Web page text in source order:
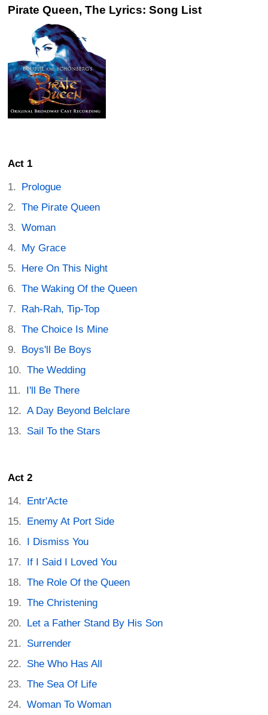
Pirate Queen, The Lyrics: Song List
Act 1
Prologue
The Pirate Queen
Woman
My Grace
Here On This Night
The Waking Of the Queen
Rah-Rah, Tip-Top
The Choice Is Mine
Boys'll Be Boys
The Wedding
I'll Be There
A Day Beyond Belclare
Sail To the Stars
Act 2
Entr'Acte
Enemy At Port Side
I Dismiss You
If I Said I Loved You
The Role Of the Queen
The Christening
Let a Father Stand By His Son
Surrender
She Who Has All
The Sea Of Life
Woman To Woman